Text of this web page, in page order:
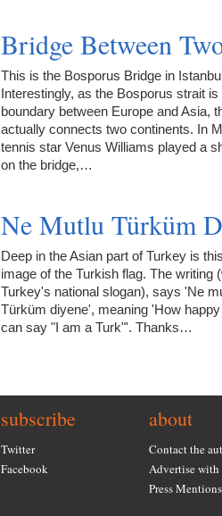
Bridge Between
This is the Bosporus Bridge in
Interestingly, as the Bosporus strait is
boundary between Europe and Asia,
actually connects two continents. In
tennis star Venus Williams played a
on the bridge,…
Ne Mutlu Türküm
Deep in the Asian part of Turkey is
image of the Turkish flag. The writing
Turkey's national slogan), says 'Ne
Türküm diyene', meaning 'How
can say "I am a Turk"'. Thanks…
subscribe
Twitter
Facebook
about
Contact the
Advertise with
Press Mentions